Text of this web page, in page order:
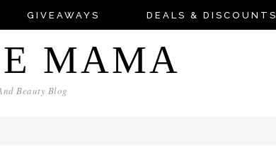
GIVEAWAYS DEALS & DISCOUNTS
MAMA
Beauty Blog